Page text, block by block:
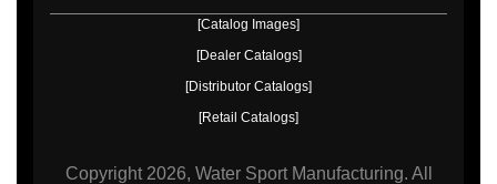
[Catalog Images]
[Dealer Catalogs]
[Distributor Catalogs]
[Retail Catalogs]
Copyright 2026, Water Sport Manufacturing. All